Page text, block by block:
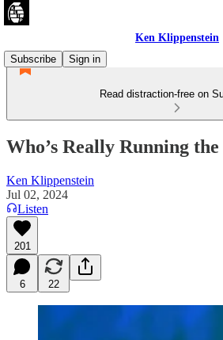
Ken Klippenstein
Subscribe
Sign in
Read distraction-free on
Who’s Really Running the
Ken Klippenstein
Jul 02, 2024
Listen
201
6 22